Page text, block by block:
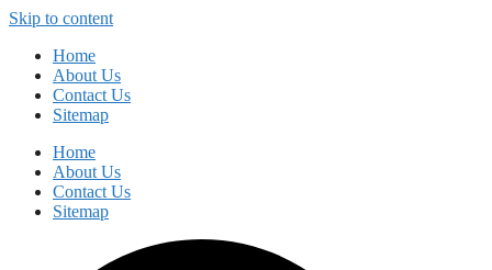
Skip to content
Home
About Us
Contact Us
Sitemap
Home
About Us
Contact Us
Sitemap